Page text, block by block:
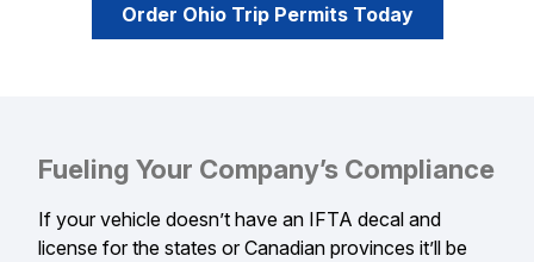
Order Ohio Trip Permits Today
Fueling Your Company’s Compliance
If your vehicle doesn’t have an IFTA decal and
license for the states or Canadian provinces it’ll be